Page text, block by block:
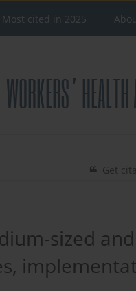
Most cited in 2025
Get
sized